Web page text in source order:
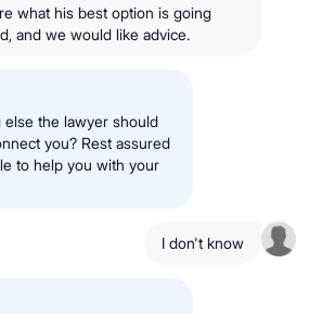
what his best option is going
and we would like advice.
else the lawyer should
you? Rest assured
to help you with your
I don't know